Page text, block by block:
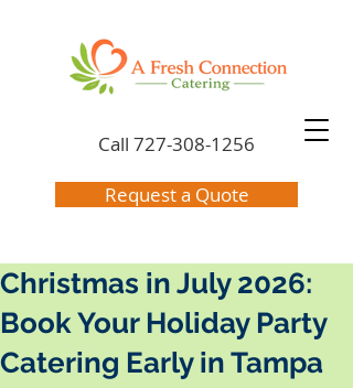
Call 727-308-1256
Request a Quote
Christmas in July 2026:
Book Your Holiday Party
Catering Early in Tampa